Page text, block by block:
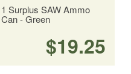
1 Surplus SAW Ammo
Can - Green
$19.25